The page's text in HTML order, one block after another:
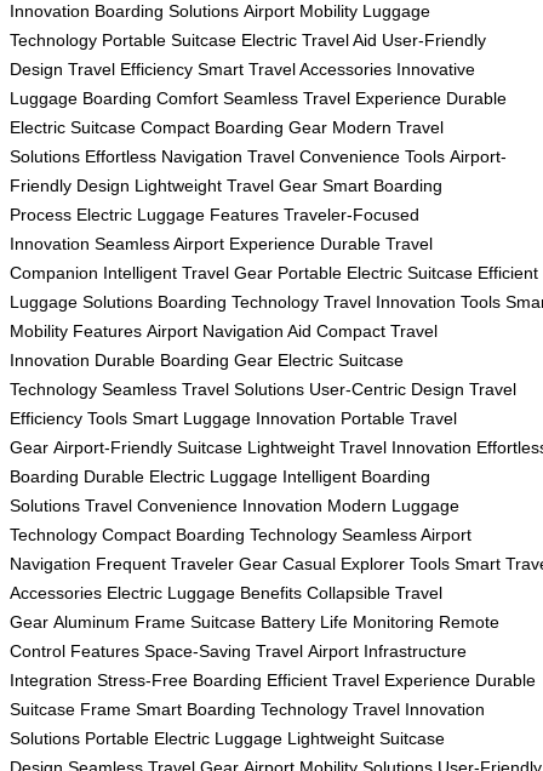
Innovation Boarding Solutions Airport Mobility Luggage
Technology Portable Suitcase Electric Travel Aid User-Friendly
Design Travel Efficiency Smart Travel Accessories Innovative
Luggage Boarding Comfort Seamless Travel Experience Durable
Electric Suitcase Compact Boarding Gear Modern Travel
Solutions Effortless Navigation Travel Convenience Tools Airport-
Friendly Design Lightweight Travel Gear Smart Boarding
Process Electric Luggage Features Traveler-Focused
Innovation Seamless Airport Experience Durable Travel
Companion Intelligent Travel Gear Portable Electric Suitcase Efficient
Luggage Solutions Boarding Technology Travel Innovation Tools
Mobility Features Airport Navigation Aid Compact Travel
Innovation Durable Boarding Gear Electric Suitcase
Technology Seamless Travel Solutions User-Centric Design Travel
Efficiency Tools Smart Luggage Innovation Portable Travel
Gear Airport-Friendly Suitcase Lightweight Travel Innovation
Boarding Durable Electric Luggage Intelligent Boarding
Solutions Travel Convenience Innovation Modern Luggage
Technology Compact Boarding Technology Seamless Airport
Navigation Frequent Traveler Gear Casual Explorer Tools Smart
Accessories Electric Luggage Benefits Collapsible Travel
Gear Aluminum Frame Suitcase Battery Life Monitoring Remote
Control Features Space-Saving Travel Airport Infrastructure
Integration Stress-Free Boarding Efficient Travel Experience Durable
Suitcase Frame Smart Boarding Technology Travel Innovation
Solutions Portable Electric Luggage Lightweight Suitcase